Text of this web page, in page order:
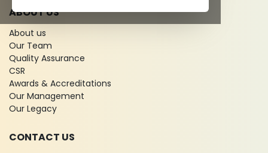
ABOUT US
About us
Our Team
Quality Assurance
CSR
Awards & Accreditations
Our Management
Our Legacy
CONTACT US